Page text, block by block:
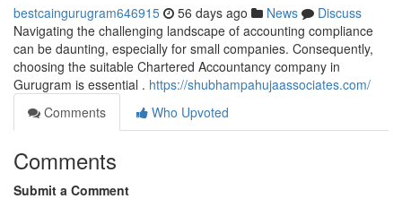
bestcaingurugram646915 56 days ago News
Discuss
Navigating the challenging landscape of accounting compliance
can be daunting, especially for small companies. Consequently,
choosing the suitable Chartered Accountancy company in
Gurugram is essential . https://shubhampahujaassociates.com/
Comments
Who Upvoted
Comments
Submit a Comment